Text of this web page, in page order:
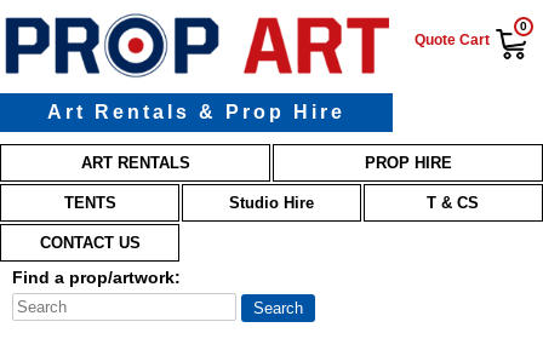
Art Rentals & Prop Hire
Quote Cart
0
Main menu
Skip to primary content
Skip to secondary content
ART RENTALS PROP HIRE
TENTS Studio Hire T & CS
CONTACT US
Find a prop/artwork: